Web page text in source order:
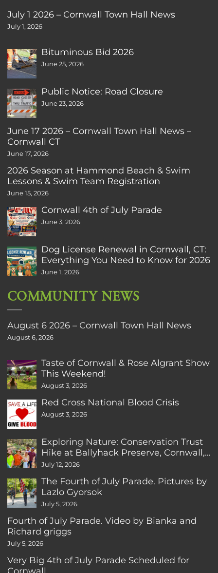
July 1 2026 – Cornwall Town Hall News
July 1, 2026
Bituminous Bid 2026
June 25, 2026
Public Notice: Road Closure
June 23, 2026
June 17 2026 – Cornwall Town Hall News –
Cornwall CT
June 17, 2026
2026 Season at Hammond Beach & Swim
Lessons & Swim Team Registration
June 15, 2026
Cornwall 4th of July Parade
June 3, 2026
Dog License Renewal in Cornwall, CT:
Everything You Need to Know for 2026
June 1, 2026
COMMUNITY NEWS
August 6 2026 – Cornwall Town Hall News
August 6, 2026
Taste of Cornwall & Rose Algrant Show
This Weekend!
August 3, 2026
Red Cross National Blood Crisis
August 3, 2026
Exploring Nature: Conservation Trust
Hike at Ballyhack Preserve, Cornwall,
CT
July 12, 2026
The Fourth of July Parade. Pictures by
Lazlo Gyorsok
July 5, 2026
Fourth of July Parade. Video by Bianka and
Richard griggs
July 5, 2026
Very Big 4th of July Parade Scheduled for